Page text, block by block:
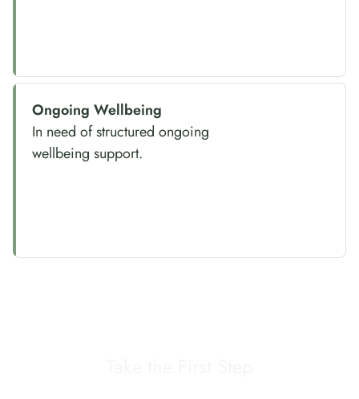
Ongoing Wellbeing
In need of structured ongoing
wellbeing support.